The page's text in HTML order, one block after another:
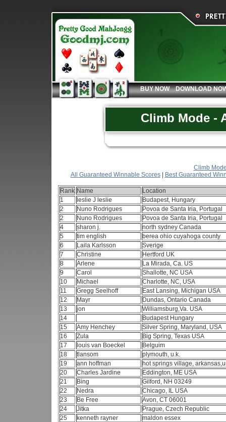
BUY NOW DOWNLOAD
Climb Mode -
Climb
All Guaranteed Winnable Scores| Best Guaranteed
Rank Name
Location
1
leslie J leslie
Budapest, Hungary
2
Nuno Rodrigues
Povoa de Santa Iria, Portugal
2
Nuno Rodrigues
Povoa de Santa Iria, Portugal
4
sharon j.
north sydney Canada
5
tim english
berea ohio cuyahoga county
6
Laila Karlsson
Sverige
7
Christine
Hertford UK
8
Arlene
La Mirada, Ca. US
9
Carol
Shallotte, NC USA
10
Michael
Charlotte, NC, USA
11
Gregg Seelhoff
East Lansing, Michigan USA
12
Mayr
Dundas, Ontario Canada
13
jon
Williamsburg,Va. USA
14
Budapest Hungary
15
Amy Henchey
Silver Spring, Maryland, USA
16
Zula
Big Spring, Texas USA
17
louis van Boeckel
Belguim
18
tlansom
plymouth, u.k.
19
ann hoffman
hot springs village,
20
Charles Jardine
Eddington, ME USA
21
Bing
Gilford, NH 03249
22
Nedra
Chicago, IL USA
23
Be Free
Avon, CT 06001
24
Jitka
Prague, Czech Republic
25
kenneth rayner
maldon essex